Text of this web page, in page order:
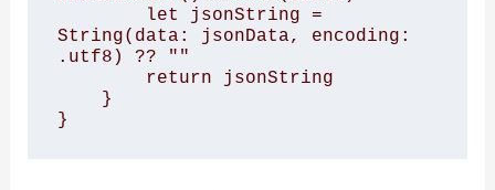
String(data: jsonData, encoding:
.utf8) ?? ""
}